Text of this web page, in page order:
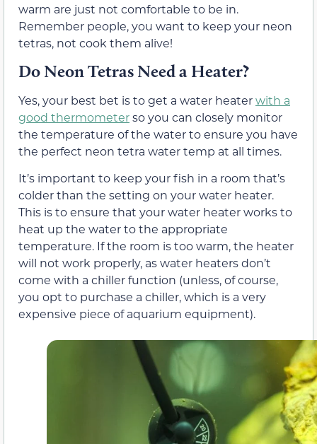
warm are just not comfortable to be in.
Remember people, you want to keep your neon
tetras, not cook them alive!
Do Neon Tetras Need a Heater?
Yes, your best bet is to get a water heaterwith a
good thermometerso you can closely monitor
the temperature of the water to ensure you have
the perfect neon tetra water temp at all times.
It’s important to keep your fish in a room that’s
colder than the setting on your water heater.
This is to ensure that your water heater works to
heat up the water to the appropriate
temperature. If the room is too warm, the heater
will not work properly, as water heaters don’t
come with a chiller function (unless, of course,
you opt to purchase a chiller, which is a very
expensive piece of aquarium equipment).